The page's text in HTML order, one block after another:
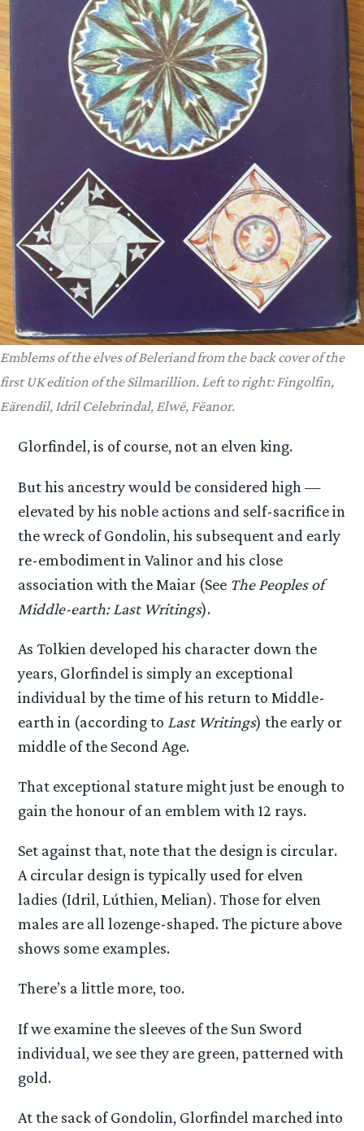
Emblems of the elves of Beleriand from the back cover of the
first UK edition of the Silmarillion. Left to right: Fingolfin,
Eärendil, Idril Celebrindal, Elwë, Fëanor.
Glorfindel, is of course, not an elven king.
But his ancestry would be considered high —
elevated by his noble actions and self-sacrifice in
the wreck of Gondolin, his subsequent and early
re-embodiment in Valinor and his close
association with the Maiar (See The Peoples of
Middle-earth: Last Writings).
As Tolkien developed his character down the
years, Glorfindel is simply an exceptional
individual by the time of his return to Middle-
earth in (according to Last Writings) the early or
middle of the Second Age.
That exceptional stature might just be enough to
gain the honour of an emblem with 12 rays.
Set against that, note that the design is circular.
A circular design is typically used for elven
ladies (Idril, Lúthien, Melian). Those for elven
males are all lozenge-shaped. The picture above
shows some examples.
There’s a little more, too.
If we examine the sleeves of the Sun Sword
individual, we see they are green, patterned with
gold.
At the sack of Gondolin, Glorfindel marched into